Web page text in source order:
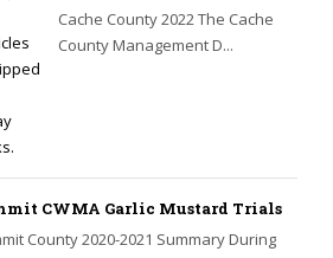
Cache County 2022 The Cache
County Management D...
CWMA Garlic Mustard Trials
County 2020-2021 Summary During